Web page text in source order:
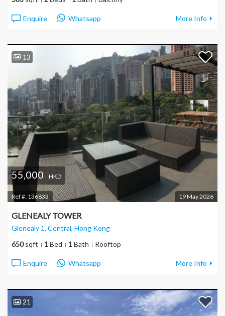
Enquire Whatsapp More Info
13
55,000 HKD
Ref #: 136833 19 May 2026
GLENEALY TOWER
Glenealy 1, Central, Hong Kong
650sqft 1Bed 1Bath Rooftop
Enquire Whatsapp More Info
21